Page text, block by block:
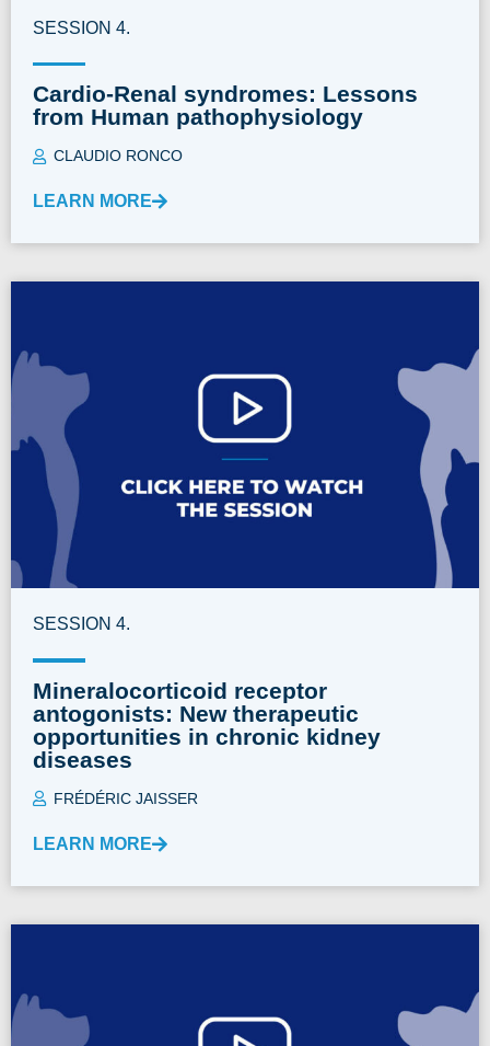
SESSION 4.
Cardio-Renal syndromes: Lessons
from Human pathophysiology
CLAUDIO RONCO
LEARN MORE
SESSION 4.
Mineralocorticoid receptor
antogonists: New therapeutic
opportunities in chronic kidney
diseases
FRÉDÉRIC JAISSER
LEARN MORE